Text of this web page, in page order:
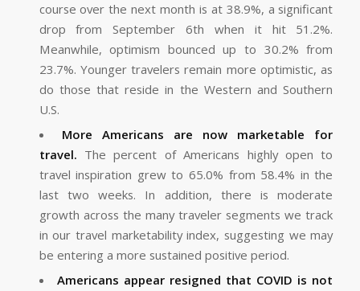
course over the next month is at 38.9%, a significant
drop from September 6th when it hit 51.2%.
Meanwhile, optimism bounced up to 30.2% from
23.7%. Younger travelers remain more optimistic, as
do those that reside in the Western and Southern
U.S.
More Americans are now marketable for
travel. The percent of Americans highly open to
travel inspiration grew to 65.0% from 58.4% in the
last two weeks. In addition, there is moderate
growth across the many traveler segments we track
in our travel marketability index, suggesting we may
be entering a more sustained positive period.
Americans appear resigned that COVID is not